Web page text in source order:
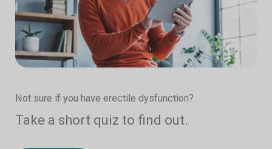
Not sure if you have erectile dysfunction?
Take a short quiz to find out.